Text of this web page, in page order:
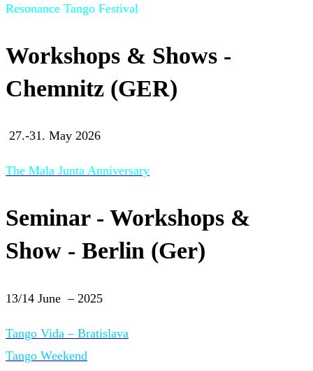
Resonance Tango Festival
Workshops & Shows -
Chemnitz (GER)
27.-31. May 2026
The Mala Junta Anniversary
Seminar - Workshops &
Show - Berlin (Ger)
13/14 June – 2025
Tango Vida – Bratislava
Tango Weekend